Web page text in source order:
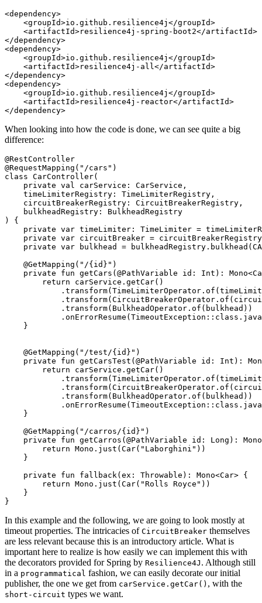
<dependency>
    <groupId>io.github.resilience4j</groupId>
    <artifactId>resilience4j-spring-boot2</artifactId>
</dependency>
<dependency>
    <groupId>io.github.resilience4j</groupId>
    <artifactId>resilience4j-all</artifactId>
</dependency>
<dependency>
    <groupId>io.github.resilience4j</groupId>
    <artifactId>resilience4j-reactor</artifactId>
When looking into how the code is done, we can see quite a big
difference:
@RestController
@RequestMapping("/cars")
class CarController(
    private val carService: CarService,
    timeLimiterRegistry: TimeLimiterRegistry,
    circuitBreakerRegistry: CircuitBreakerRegistry,
    bulkheadRegistry: BulkheadRegistry
) {
private var timeLimiter: TimeLimiter =
private var circuitBreaker =
private var bulkhead =
    @GetMapping("/{id}")
private fun getCars(@PathVariable id: Int):
        return carService.getCar()
            .transform(BulkheadOperator.of(bulkhead))
    }
    @GetMapping("/test/{id}")
private fun getCarsTest(@PathVariable id: Int):
        return carService.getCar()
            .transform(BulkheadOperator.of(bulkhead))
    }
    @GetMapping("/carros/{id}")
private fun getCarros(@PathVariable id: Long):
        return Mono.just(Car("Laborghini"))
    }
    private fun fallback(ex: Throwable): Mono<Car> {
        return Mono.just(Car("Rolls Royce"))
    }
In this example and the following, we are going to look mostly at
timeout properties. The intricacies of CircuitBreaker themselves
are less relevant because this is an introductory article. What is
important here to realize is how easily we can implement this with
the decorators provided for Spring by Resilience4J . Although still
in a programmatical fashion, we can easily decorate our initial
publisher, the one we get from carService.getCar() , with the
short-circuit types we want.